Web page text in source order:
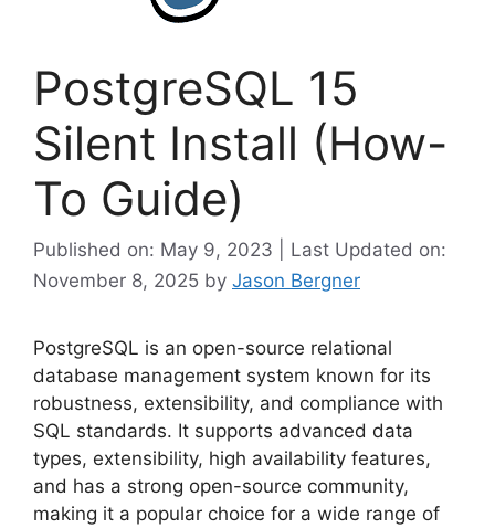
PostgreSQL 15
Silent Install (How-
To Guide)
Published on: May 9, 2023 | Last Updated on:
November 8, 2025 by Jason Bergner
PostgreSQL is an open-source relational
database management system known for its
robustness, extensibility, and compliance with
SQL standards. It supports advanced data
types, extensibility, high availability features,
and has a strong open-source community,
making it a popular choice for a wide range of